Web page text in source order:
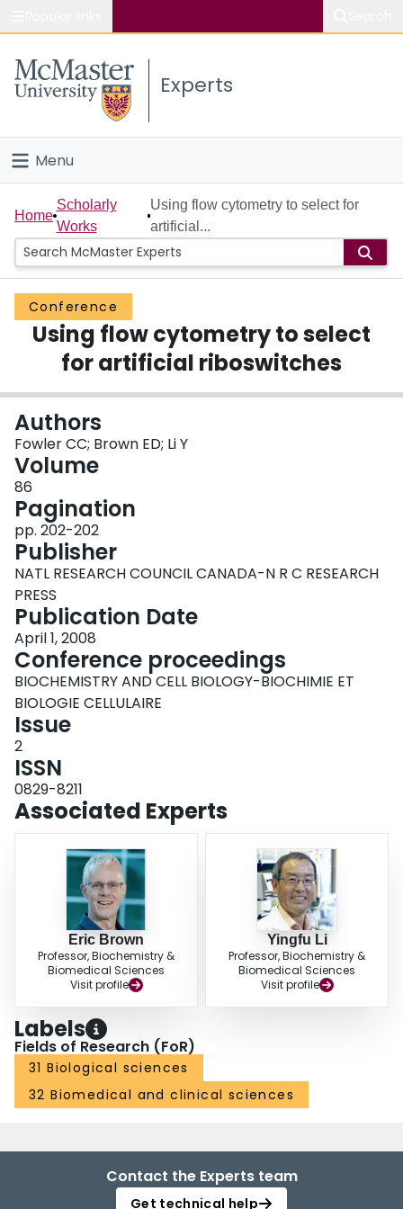
Study
Connect
Experts
Menu
Home
People
Groups
Scholarly Works
About
Login
Home
Scholarly
Works
Using flow cytometry to select for
artificial...
Conference
Using flow cytometry to select
for artificial riboswitches
Authors
Fowler CC; Brown ED; Li Y
Volume
86
Pagination
pp. 202-202
Publisher
NATL RESEARCH COUNCIL CANADA-N R C RESEARCH
PRESS
Publication Date
April 1, 2008
Conference proceedings
BIOCHEMISTRY AND CELL BIOLOGY-BIOCHIMIE ET
BIOLOGIE CELLULAIRE
Issue
2
ISSN
0829-8211
Associated Experts
Eric Brown
Professor, Biochemistry &
Biomedical Sciences
Visit profile
Yingfu Li
Professor, Biochemistry &
Biomedical Sciences
Visit profile
Labels
Fields of Research (FoR)
31 Biological sciences
32 Biomedical and clinical sciences
Contact the Experts team
Get technical help